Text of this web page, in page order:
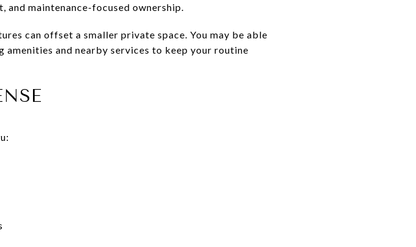
and maintenance-focused ownership.
can offset a smaller private space. You may be able
and nearby services to keep your routine